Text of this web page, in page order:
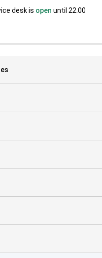
desk is open until 22.00